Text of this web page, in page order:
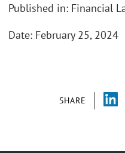
SHARE
Published in: Financial
Date: February 25, 2024